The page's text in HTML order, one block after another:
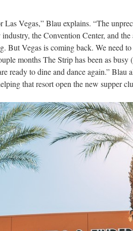
Las Vegas,” Blau explains. “The
the Convention Center, and
But Vegas is coming back. We need
months The Strip has been as busy
ready to dine and dance again.” Blau
that resort open the new supper